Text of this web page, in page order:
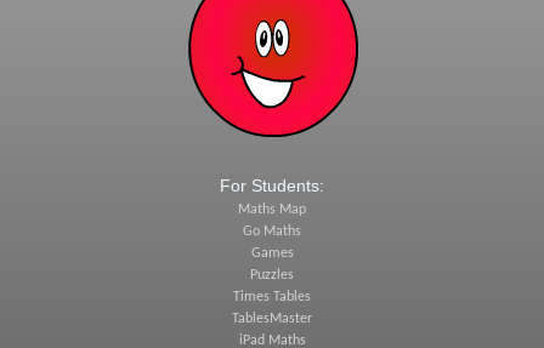
For Students:
Maths Map
Go Maths
Games
Puzzles
Times Tables
TablesMaster
iPad Maths